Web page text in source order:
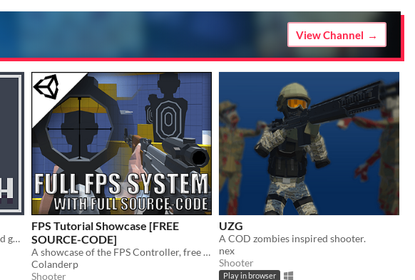
View Channel
Endlessly customize tones of stylized guns with hundreds of parts!
FPS Tutorial Showcase [FREE
SOURCE-CODE]
A showcase of the FPS Controller, free source-code for all to use CC-0
Colanderp
Shooter
UZG
A COD zombies inspired shooter.
nex
Shooter
Play in browser